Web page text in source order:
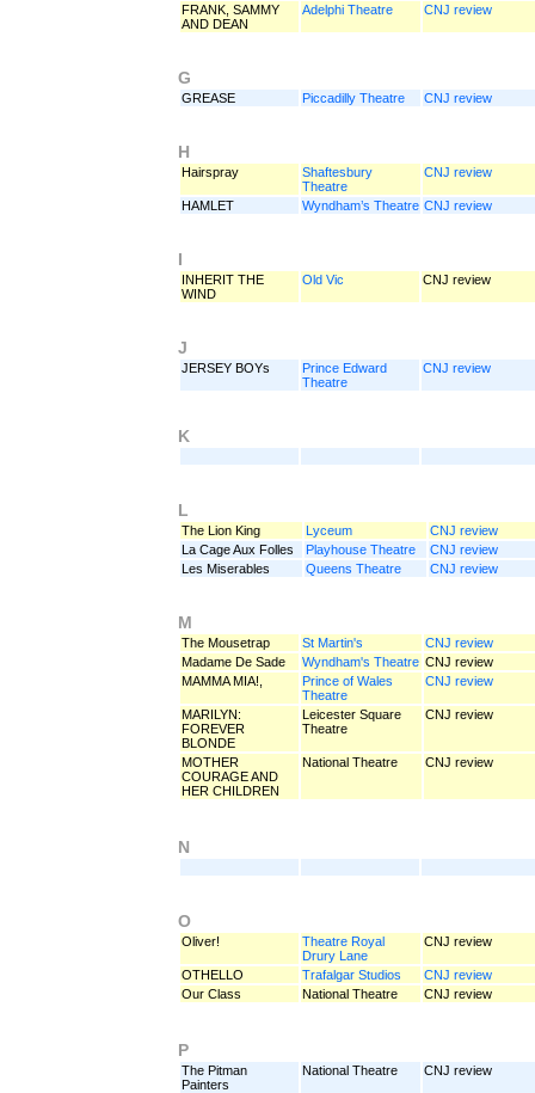
FRANK, SAMMY
AND DEAN
Adelphi Theatre CNJ review
G
GREASE Piccadilly Theatre CNJ review
H
Hairspray
Shaftesbury
Theatre
CNJ review
HAMLET Wyndham’s Theatre CNJ review
I
INHERIT THE
WIND
Old Vic CNJ review
J
JERSEY BOYs
Prince Edward
Theatre
CNJ review
K
L
The Lion King Lyceum
CNJ review
La Cage Aux Folles
Playhouse Theatre
CNJ review
Les Miserables
Queens Theatre CNJ review
M
The Mousetrap St Martin's
CNJ review
Madame De Sade
Wyndham's Theatre CNJ review
MAMMA MIA!,
Prince of Wales
Theatre
CNJ review
MARILYN:
FOREVER
BLONDE
Leicester Square
Theatre
CNJ review
MOTHER
COURAGE AND
HER CHILDREN
National Theatre CNJ review
N
O
Oliver!
Theatre Royal
Drury Lane
CNJ review
OTHELLO Trafalgar Studios
CNJ review
Our Class
National Theatre CNJ review
P
The Pitman
Painters
National Theatre CNJ review